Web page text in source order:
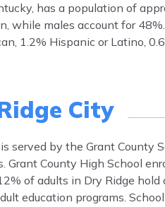
has a population of
while males account for
1.2% Hispanic or Latino,
City
is served by the Grant
Grant County High School
of adults in Dry Ridge
education programs.